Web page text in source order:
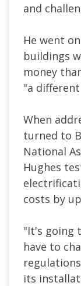
and
He went
buildings
money
"a
When
turned to
National
Hughes
costs by
"It's going
have to
its